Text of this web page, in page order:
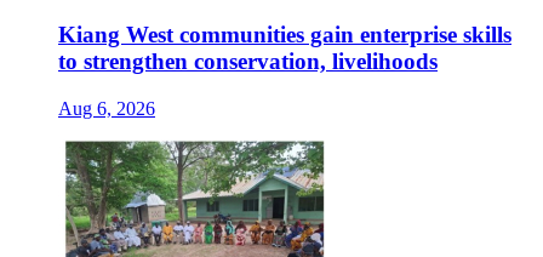
Kiang West communities gain enterprise skills
to strengthen conservation, livelihoods
Aug 6, 2026